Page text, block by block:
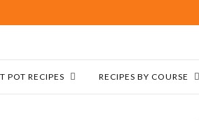
POT RECIPES RECIPES BY COURSE